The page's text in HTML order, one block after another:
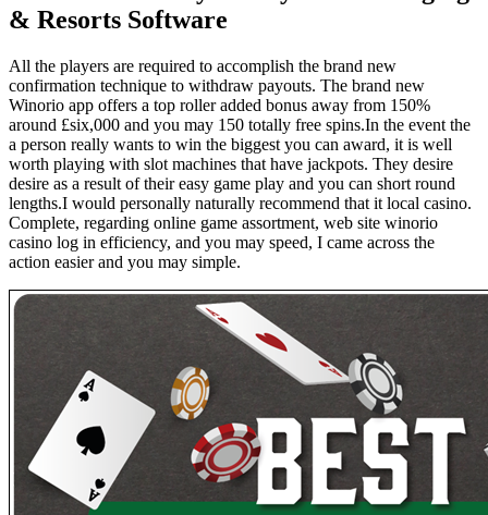
& Resorts Software
All the players are required to accomplish the brand new
confirmation technique to withdraw payouts. The brand new
Winorio app offers a top roller added bonus away from 150%
around £six,000 and you may 150 totally free spins.In the event the
a person really wants to win the biggest you can award, it is well
worth playing with slot machines that have jackpots. They desire
desire as a result of their easy game play and you can short round
lengths.I would personally naturally recommend that it local casino.
Complete, regarding online game assortment, web site winorio
casino log in efficiency, and you may speed, I came across the
action easier and you may simple.